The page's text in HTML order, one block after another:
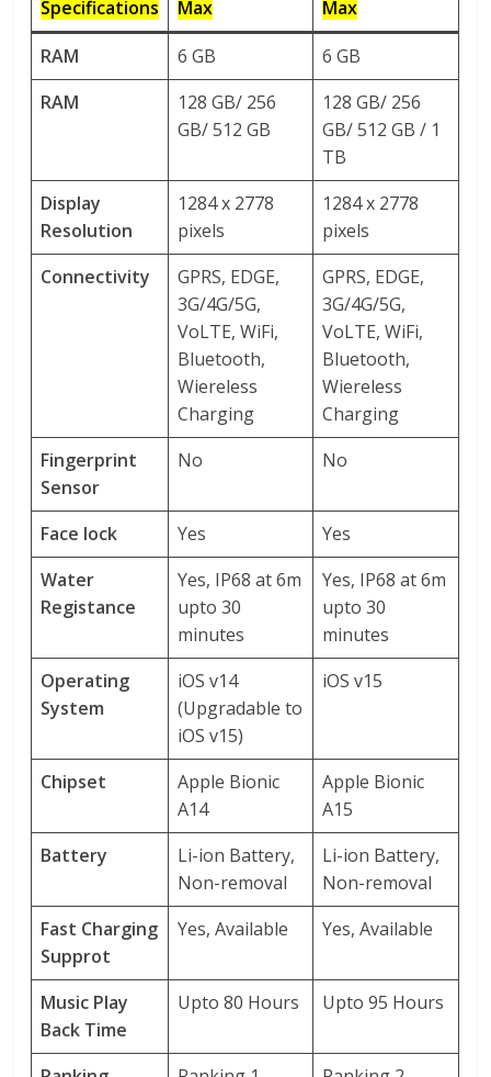
Specifications
Max
Max
RAM
6 GB
6 GB
RAM
128 GB/ 256
GB/ 512 GB
128 GB/ 256
GB/ 512 GB / 1
TB
Display
Resolution
1284 x 2778
pixels
1284 x 2778
pixels
Connectivity
GPRS, EDGE,
3G/4G/5G,
VoLTE, WiFi,
Bluetooth,
Wiereless
Charging
GPRS, EDGE,
3G/4G/5G,
VoLTE, WiFi,
Bluetooth,
Wiereless
Charging
Fingerprint
Sensor
No No
Face lock Yes
Yes
Water
Registance
Yes, IP68 at 6m
upto 30
minutes
Yes, IP68 at 6m
upto 30
minutes
Operating
System
iOS v14
(Upgradable to
iOS v15)
iOS v15
Chipset
Apple Bionic
A14
Apple Bionic
A15
Battery
Li-ion Battery,
Non-removal
Li-ion Battery,
Non-removal
Fast Charging
Supprot
Yes, Available Yes, Available
Music Play
Back Time
Upto 80 Hours Upto 95 Hours